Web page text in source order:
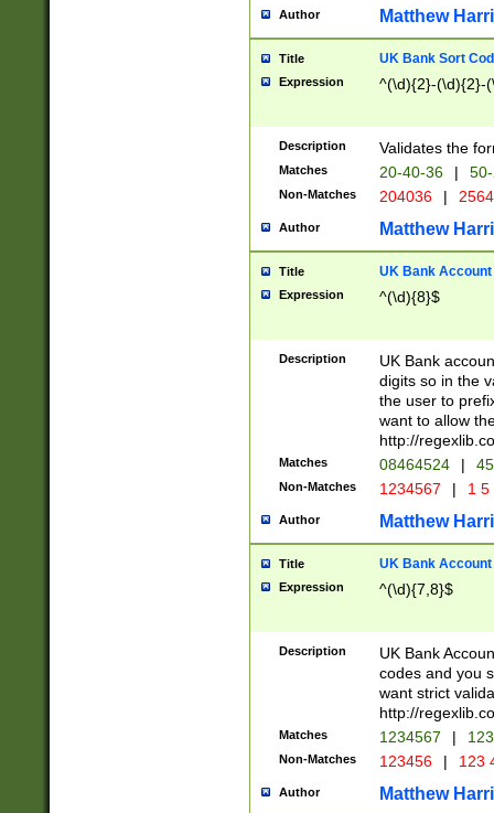
Author Matthew
Title UK Bank Sort
Expression ^(\d){2}-(\d){2}-
Description Validates the
Matches 20-40-36 |
Non-Matches 204036 |
Author Matthew
Title UK Bank Account
Expression ^(\d){8}$
Description
UK Bank
digits so in the
the user to
want to allow
http://
Matches 08464524 |
Non-Matches 1234567 | 1
Author Matthew
Title UK Bank Account
Expression ^(\d){7,8}$
Description
UK Bank
codes and you
want strict
http://
Matches 1234567 |
Non-Matches 123456 | 123
Author Matthew